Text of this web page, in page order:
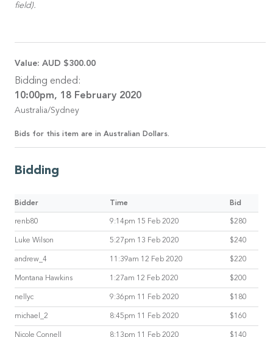
field).
Value: AUD $300.00
Bidding ended:
10:00pm, 18 February 2020
Australia/Sydney
Bids for this item are in Australian Dollars.
Bidding
Bidder Time Bid
renb80 9:14pm 15 Feb 2020 $280
Luke Wilson 5:27pm 13 Feb 2020 $240
andrew_4 11:39am 12 Feb 2020 $220
Montana Hawkins 1:27am 12 Feb 2020 $200
nellyc 9:36pm 11 Feb 2020 $180
michael_2 8:45pm 11 Feb 2020 $160
Nicole Connell 8:13pm 11 Feb 2020 $140